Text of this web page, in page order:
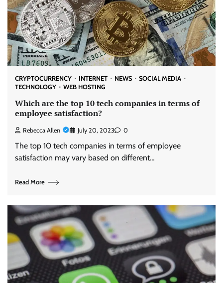
CRYPTOCURRENCY INTERNET NEWS
SOCIAL MEDIA
TECHNOLOGY
WEB HOSTING
Which are the top 10 tech companies in terms of
employee satisfaction?
Rebecca Allen July 20, 2023 0
The top 10 tech companies in terms of employee
satisfaction may vary based on different…
Read More